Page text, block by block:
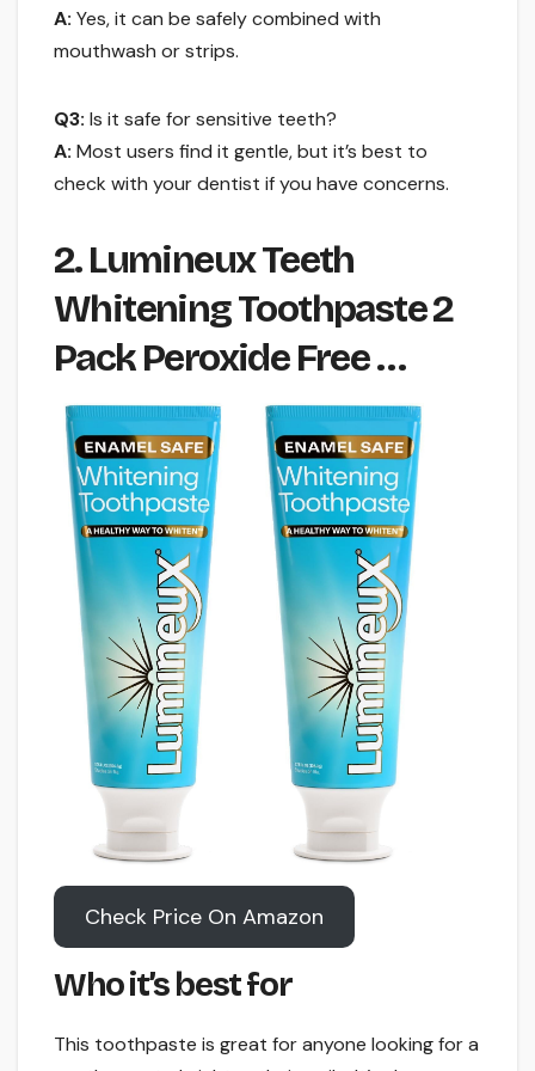
A: Yes, it can be safely combined with
mouthwash or strips.
Q3: Is it safe for sensitive teeth?
A: Most users find it gentle, but it’s best to
check with your dentist if you have concerns.
2. Lumineux Teeth
Whitening Toothpaste 2
Pack Peroxide Free …
Check Price On Amazon
Who it’s best for
This toothpaste is great for anyone looking for a